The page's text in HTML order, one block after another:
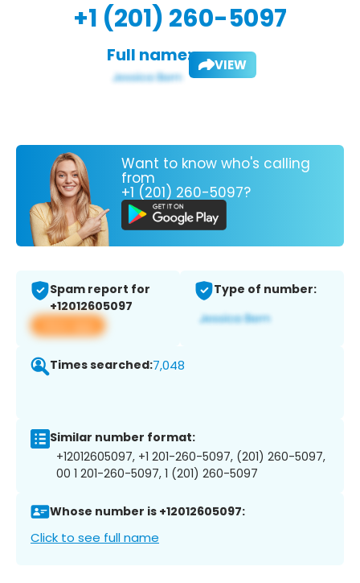
+1 (201) 260-5097
Full name: VIEW
Want to know who's calling
from
+1 (201) 260-5097?
Spam report for
+12012605097
View app
Type of number:
Times searched:7,048
Similar number format:
+12012605097, +1 201-260-5097, (201) 260-5097,
00 1 201-260-5097, 1 (201) 260-5097
Whose number is +12012605097:
Click to see full name